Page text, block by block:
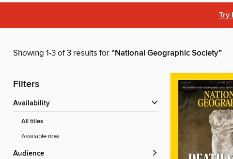
Try
Showing 1-3 of 3 results for“National Geographic Society”
Filters
Availability
All titles
Available now
Audience